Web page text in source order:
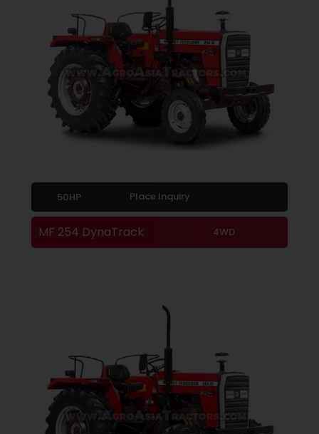
50HP Place Inquiry
MF 254 DynaTrack 4WD